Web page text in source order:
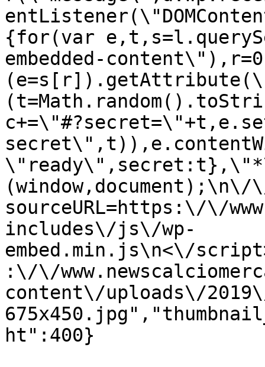
{for(var
embedded-
(window,document);\n\/
sourceURL=https:\/\/
includes\/js\/wp-
embed.min.js\n<\/
:\/\/
content\/uploads\/
ht":400}